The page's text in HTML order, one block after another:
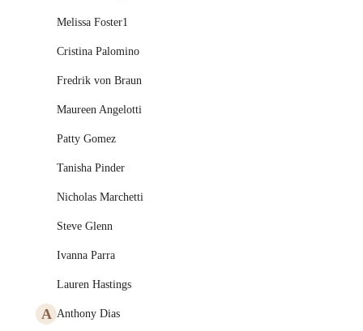
Melissa Foster1
Cristina Palomino
Fredrik von Braun
Maureen Angelotti
Patty Gomez
Tanisha Pinder
Nicholas Marchetti
Steve Glenn
Ivanna Parra
Lauren Hastings
A Anthony Dias